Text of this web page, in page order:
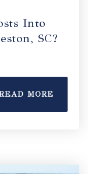
Into
SC?
MORE